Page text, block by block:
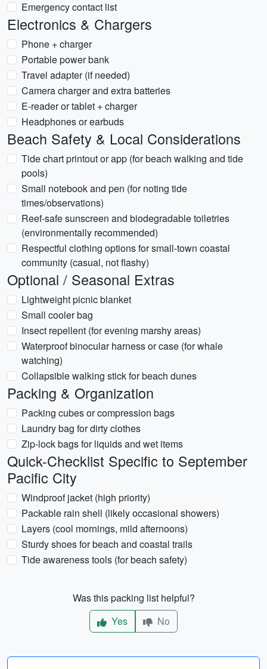
Emergency contact list
Electronics & Chargers
Phone + charger
Portable power bank
Travel adapter (if needed)
Camera charger and extra batteries
E-reader or tablet + charger
Headphones or earbuds
Beach Safety & Local Considerations
Tide chart printout or app (for beach walking and tide
pools)
Small notebook and pen (for noting tide
times/observations)
Reef-safe sunscreen and biodegradable toiletries
(environmentally recommended)
Respectful clothing options for small-town coastal
community (casual, not flashy)
Optional / Seasonal Extras
Lightweight picnic blanket
Small cooler bag
Insect repellent (for evening marshy areas)
Waterproof binocular harness or case (for whale
watching)
Collapsible walking stick for beach dunes
Packing & Organization
Packing cubes or compression bags
Laundry bag for dirty clothes
Zip-lock bags for liquids and wet items
Quick-Checklist Specific to September
Pacific City
Windproof jacket (high priority)
Packable rain shell (likely occasional showers)
Layers (cool mornings, mild afternoons)
Sturdy shoes for beach and coastal trails
Tide awareness tools (for beach safety)
Was this packing list helpful?
Yes
No